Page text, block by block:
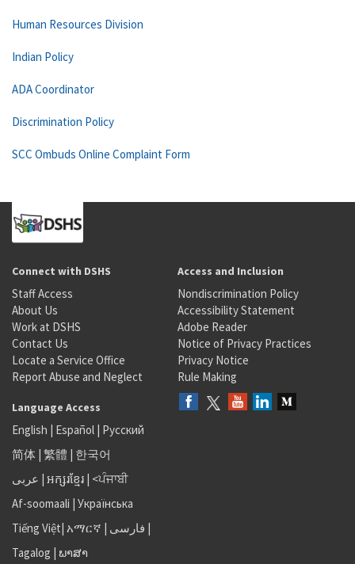
Human Resources Division
Indian Policy
ADA Coordinator
Discrimination Policy
SCC Ombuds Online Complaint Form
Connect with DSHS
Staff Access
About Us
Work at DSHS
Contact Us
Locate a Service Office
Report Abuse and Neglect
Access and Inclusion
Nondiscrimination Policy
Accessibility Statement
Adobe Reader
Notice of Privacy Practices
Privacy Notice
Rule Making
Language Access
English | Español | Русский
简体 | 繁體 | 한국어
عربى | អក្សរខ្មែរ | <ਪੰਜਾਬੀ
Af-soomaali | Українська
Tiếng Việt| አማርኛ | فارسی |
Tagalog | ພາສາ